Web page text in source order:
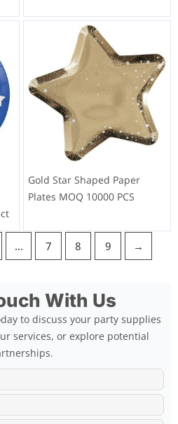
Gold Star Shaped Paper
Plates MOQ 10000 PCS
… 7 8 9 →
With Us
to discuss your party supplies
services, or explore potential